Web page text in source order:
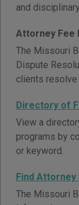
and
Attorney Fee
The Missouri
Dispute
clients
Directory of
View a
programs by
or keyword.
Find
The Missouri